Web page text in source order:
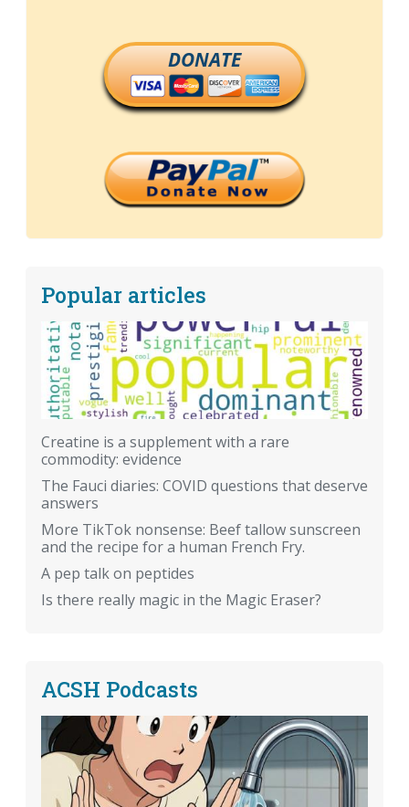
DONATE
Popular articles
Creatine is a supplement with a rare
commodity: evidence
The Fauci diaries: COVID questions that deserve
answers
More TikTok nonsense: Beef tallow sunscreen
and the recipe for a human French Fry.
A pep talk on peptides
Is there really magic in the Magic Eraser?
ACSH Podcasts